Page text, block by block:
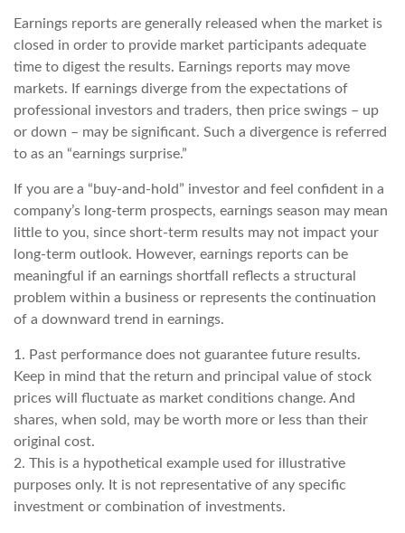
Earnings reports are generally released when the market is
closed in order to provide market participants adequate
time to digest the results. Earnings reports may move
markets. If earnings diverge from the expectations of
professional investors and traders, then price swings – up
or down – may be significant. Such a divergence is referred
to as an “earnings surprise.”
If you are a “buy-and-hold” investor and feel confident in a
company’s long-term prospects, earnings season may mean
little to you, since short-term results may not impact your
long-term outlook. However, earnings reports can be
meaningful if an earnings shortfall reflects a structural
problem within a business or represents the continuation
of a downward trend in earnings.
1. Past performance does not guarantee future results.
Keep in mind that the return and principal value of stock
prices will fluctuate as market conditions change. And
shares, when sold, may be worth more or less than their
original cost.
2. This is a hypothetical example used for illustrative
purposes only. It is not representative of any specific
investment or combination of investments.